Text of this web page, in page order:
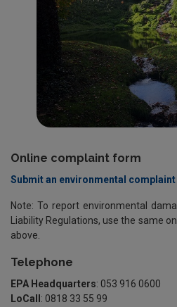
Online complaint form
Submit an environmental complaint
Note: To report environmental
Liability Regulations, use the same
above.
Telephone
EPA Headquarters: 053 916 0600
LoCall : 0818 33 55 99